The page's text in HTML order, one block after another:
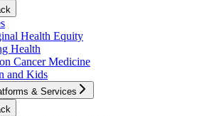
Health Equity
Health
Cancer Medicine
and Kids
& Services